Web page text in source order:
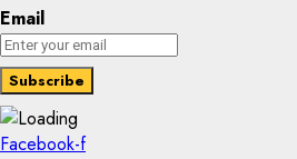
Email
Facebook-f